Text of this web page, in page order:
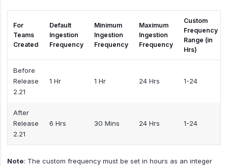
For
Teams
Created
Default
Ingestion
Frequency
Minimum
Ingestion
Frequency
Maximum
Ingestion
Frequency
Custom
Frequency
Range (in
Hrs)
Before
Release
2.21
1 Hr 1 Hr 24 Hrs 1-24
After
Release
2.21
6 Hrs 30 Mins 24 Hrs 1-24
Note: The custom frequency must be set in hours as an integer